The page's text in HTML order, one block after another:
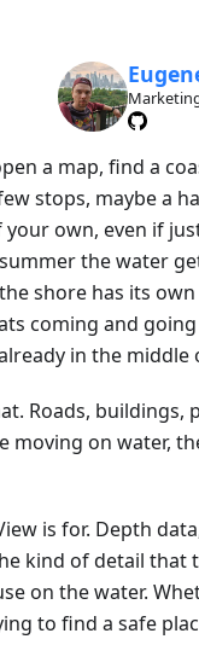
a map, find a
stops, maybe a
own, even if
the water
shore has its
coming and
in the middle
Roads,
on water,
is for. Depth
kind of detail that
on the water.
to find a safe